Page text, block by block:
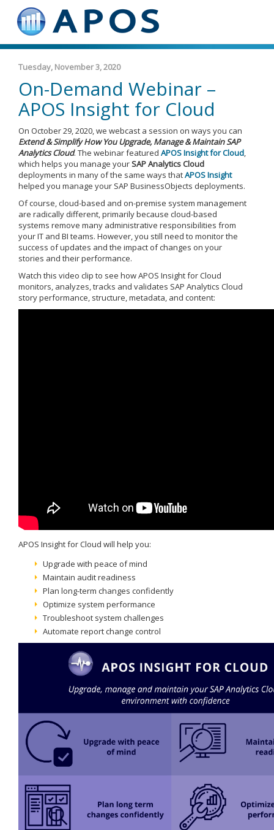
Tuesday, November 3, 2020
On-Demand Webinar –
APOS Insight for Cloud
On October 29, 2020, we webcast a session on ways you can
Extend & Simplify How You Upgrade, Manage & Maintain SAP
Analytics Cloud. The webinar featured APOS Insight for Cloud,
which helps you manage yourSAP Analytics Cloud
deployments in many of the same ways thatAPOS Insight
helped you manage your SAP BusinessObjects deployments.
Of course, cloud-based and on-premise system management
are radically different, primarily because cloud-based
systems remove many administrative responsibilities from
your IT and BI teams. However, you still need to monitor the
success of updates and the impact of changes on your
stories and their performance.
Watch this video clip to see how APOS Insight for Cloud
monitors, analyzes, tracks and validates SAP Analytics Cloud
story performance, structure, metadata, and content:
APOS Insight for Cloud will help you:
Upgrade with peace of mind
Maintain audit readiness
Plan long-term changes confidently
Optimize system performance
Troubleshoot system challenges
Automate report change control